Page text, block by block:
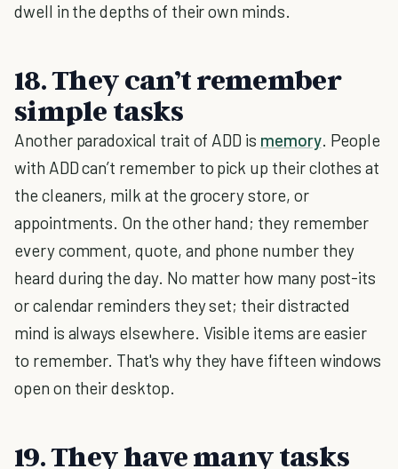
dwell in the depths of their own minds.
18. They can’t remember
simple tasks
Another paradoxical trait of ADD is memory. People
with ADD can’t remember to pick up their clothes at
the cleaners, milk at the grocery store, or
appointments. On the other hand; they remember
every comment, quote, and phone number they
heard during the day. No matter how many post-its
or calendar reminders they set; their distracted
mind is always elsewhere. Visible items are easier
to remember. That's why they have fifteen windows
open on their desktop.
19. They have many tasks